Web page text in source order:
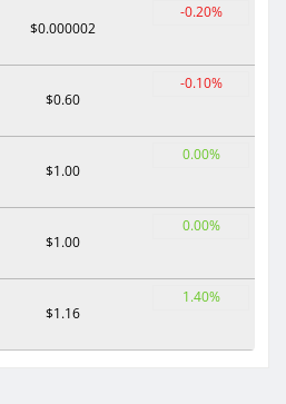
$0.000002
-0.20%
$0.60
-0.10%
$1.00
0.00%
$1.00
0.00%
$1.16
1.40%